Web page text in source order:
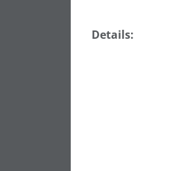
Details: